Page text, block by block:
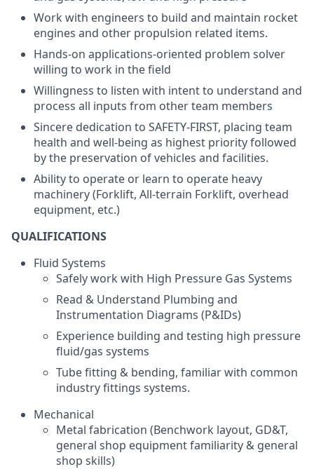
Work with engineers to build and maintain rocket
engines and other propulsion related items.
Hands-on applications-oriented problem solver
willing to work in the field
Willingness to listen with intent to understand and
process all inputs from other team members
Sincere dedication to SAFETY-FIRST, placing team
health and well-being as highest priority followed
by the preservation of vehicles and facilities.
Ability to operate or learn to operate heavy
machinery (Forklift, All-terrain Forklift, overhead
equipment, etc.)
QUALIFICATIONS
Fluid Systems
Safely work with High Pressure Gas Systems
Read & Understand Plumbing and
Instrumentation Diagrams (P&IDs)
Experience building and testing high pressure
fluid/gas systems
Tube fitting & bending, familiar with common
industry fittings systems.
Mechanical
Metal fabrication (Benchwork layout, GD&T,
general shop equipment familiarity & general
shop skills)